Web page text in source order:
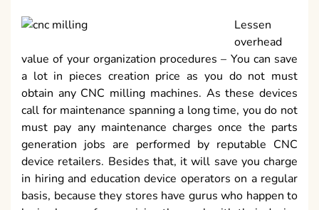
Lessen
overhead
value of your organization procedures – You can save
a lot in pieces creation price as you do not must
obtain any CNC milling machines. As these devices
call for maintenance spanning a long time, you do not
must pay any maintenance charges once the parts
generation jobs are performed by reputable CNC
device retailers. Besides that, it will save you charge
in hiring and education device operators on a regular
basis, because they stores have gurus who happen to